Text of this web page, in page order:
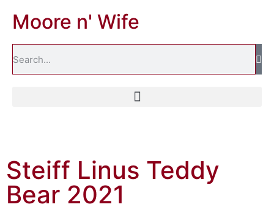
Moore n' Wife
Steiff Linus Teddy
Bear 2021